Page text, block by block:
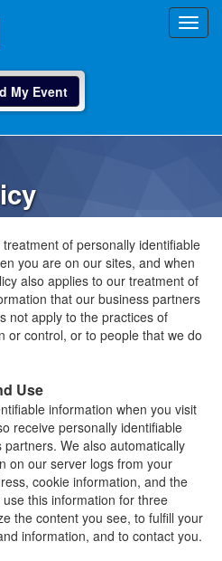
My Event
of personally identifiable
you are on our sites, and when
also applies to our treatment of
that our business partners
not apply to the practices of
or control, or to people that we do
Use
information when you visit
receive personally identifiable
We also automatically
on our server logs from your
cookie information, and the
this information for three
the content you see, to fulfill your
information, and to contact you.